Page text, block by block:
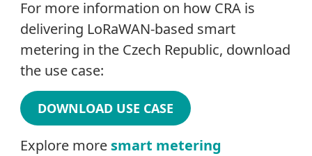
For more information on how CRA is
delivering LoRaWAN-based smart
metering in the Czech Republic, download
the use case:
DOWNLOAD USE CASE
Explore more smart metering